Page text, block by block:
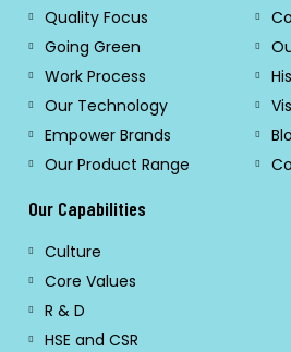
Quality Focus
Going Green
Work Process
Our Technology
Empower Brands
Our Product Range
Our Capabilities
Culture
Core Values
R & D
HSE and CSR